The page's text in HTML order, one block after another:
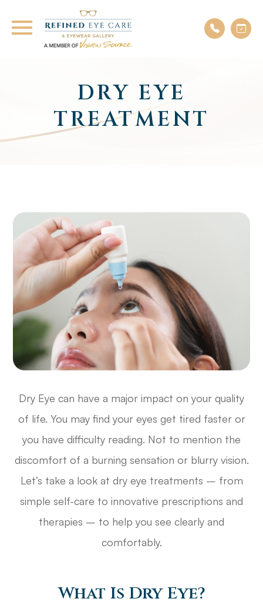
DRY EYE
TREATMENT
Dry Eye can have a major impact on your quality
of life. You may find your eyes get tired faster or
you have difficulty reading. Not to mention the
discomfort of a burning sensation or blurry vision.
Let’s take a look at dry eye treatments – from
simple self-care to innovative prescriptions and
therapies – to help you see clearly and
comfortably.
What Is Dry Eye?